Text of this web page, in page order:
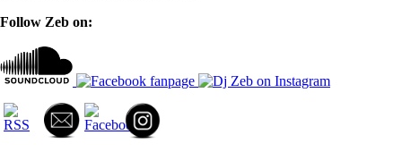
Follow Zeb on: